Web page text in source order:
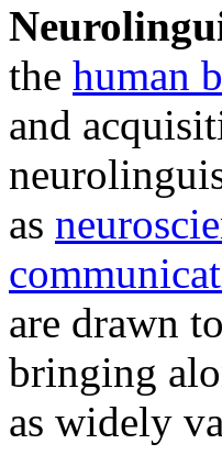
the human
and
as
are drawn
bringing
as widely